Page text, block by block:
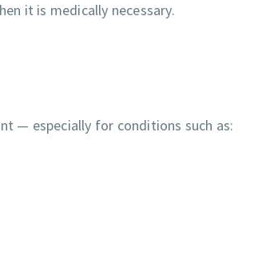
it is medically necessary.
— especially for conditions such as: